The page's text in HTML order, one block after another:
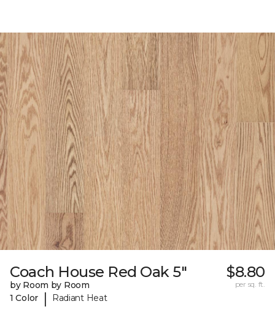
Coach House Red Oak 5"
by Room by Room
1 Color
| Radiant Heat
$8.80
per sq. ft.